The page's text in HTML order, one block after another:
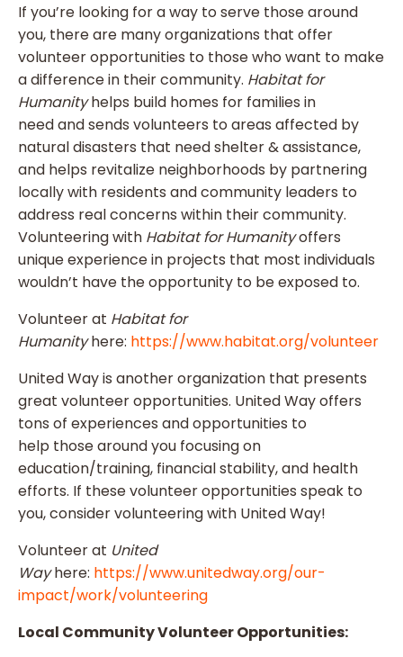
If you’re looking for a way to serve those around
you, there are many organizations that offer
volunteer opportunities to those who want to make
a difference in their community. Habitat for
Humanityhelps build homes for families in
need and sends volunteers to areas affected by
natural disasters that need shelter & assistance,
and helps revitalize neighborhoods by partnering
locally with residents and community leaders to
address real concerns within their community.
Volunteering with Habitat for Humanityoffers
unique experience in projects that most individuals
wouldn’t have the opportunity to be exposed to.
Volunteer at Habitat for
Humanityhere: https://www.habitat.org/volunteer
United Way is another organization that presents
great volunteer opportunities. United Way offers
tons of experiences and opportunities to
help those around you focusing on
education/training, financial stability, and health
efforts. If these volunteer opportunities speak to
you, consider volunteering with United Way!
Volunteer at United
Wayhere: https://www.unitedway.org/our-
impact/work/volunteering
Local Community Volunteer Opportunities: